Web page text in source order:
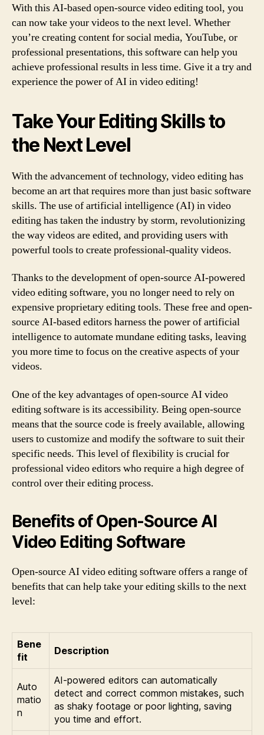
With this AI-based open-source video editing tool, you
can now take your videos to the next level. Whether
you’re creating content for social media, YouTube, or
professional presentations, this software can help you
achieve professional results in less time. Give it a try and
experience the power of AI in video editing!
Take Your Editing Skills to
the Next Level
With the advancement of technology, video editing has
become an art that requires more than just basic software
skills. The use of artificial intelligence (AI) in video
editing has taken the industry by storm, revolutionizing
the way videos are edited, and providing users with
powerful tools to create professional-quality videos.
Thanks to the development of open-source AI-powered
video editing software, you no longer need to rely on
expensive proprietary editing tools. These free and open-
source AI-based editors harness the power of artificial
intelligence to automate mundane editing tasks, leaving
you more time to focus on the creative aspects of your
videos.
One of the key advantages of open-source AI video
editing software is its accessibility. Being open-source
means that the source code is freely available, allowing
users to customize and modify the software to suit their
specific needs. This level of flexibility is crucial for
professional video editors who require a high degree of
control over their editing process.
Benefits of Open-Source AI
Video Editing Software
Open-source AI video editing software offers a range of
benefits that can help take your editing skills to the next
level:
Bene
fit
Description
Auto
matio
n
AI-powered editors can automatically
detect and correct common mistakes, such
as shaky footage or poor lighting, saving
you time and effort.